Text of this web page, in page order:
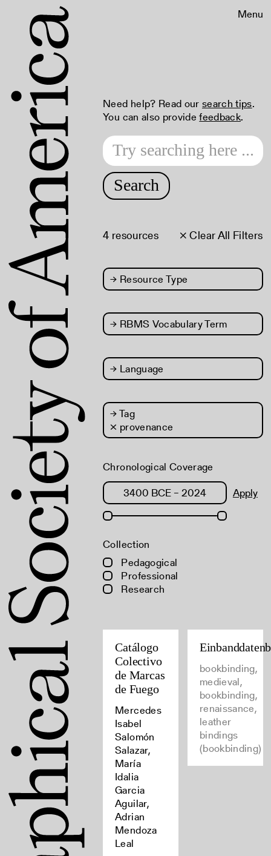
Menu
Need help? Read our search tips.
You can also providefeedback.
Search
× Clear All Filters
4 resources
→ Resource Type
→ RBMS Vocabulary Term
→ Language
→Tag
× provenance
Chronological Coverage
Apply
Collection
Pedagogical
Professional
Research
Catálogo
Colectivo
de Marcas
de Fuego
Mercedes
Isabel
Salomón
Salazar,
María
Idalia
Garcia
Aguilar,
Adrian
Mendoza
Leal
bookbinding,
medieval,
bookbinding,
renaissance,
leather
bindings
(bookbinding)